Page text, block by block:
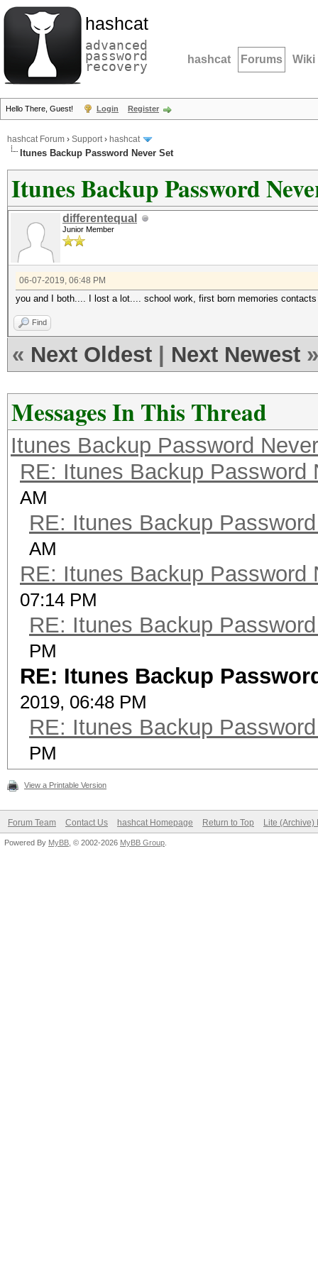
hashcat
advanced
password
recovery hashcat Forums Wiki
Hello There, Guest! Login Register
hashcat Forum › Support› hashcat
Itunes Backup Password Never Set
Itunes Backup Password
differentequal
Junior Member
06-07-2019, 06:48 PM
you and I both.... I lost a lot.... school work, first born memories
Find
« Next Oldest Next Newest »
Messages In This Thread
Itunes Backup Password
RE: Itunes Backup Password
AM
RE: Itunes Backup
AM
RE: Itunes Backup Password
07:14 PM
RE: Itunes Backup
PM
RE: Itunes Backup
2019, 06:48 PM
RE: Itunes Backup
PM
View a Printable Version
Forum Team Contact Us hashcat Homepage Return to Top Lite (Archive)
Powered By MyBB , © 2002-2026 MyBB Group